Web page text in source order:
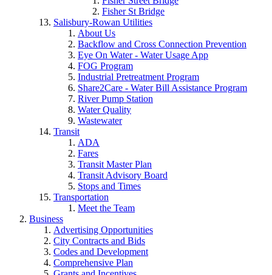
Fisher St Bridge
Salisbury-Rowan Utilities
About Us
Backflow and Cross Connection Prevention
Eye On Water - Water Usage App
FOG Program
Industrial Pretreatment Program
Share2Care - Water Bill Assistance Program
River Pump Station
Water Quality
Wastewater
Transit
ADA
Fares
Transit Master Plan
Transit Advisory Board
Stops and Times
Transportation
Meet the Team
Business
Advertising Opportunities
City Contracts and Bids
Codes and Development
Comprehensive Plan